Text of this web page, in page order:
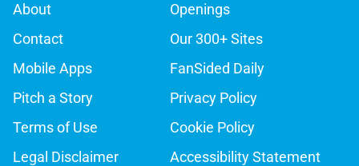
About
Openings
Contact
Our 300+ Sites
Mobile Apps
FanSided Daily
Pitch a Story
Privacy Policy
Terms of Use
Cookie Policy
Legal Disclaimer
Accessibility Statement